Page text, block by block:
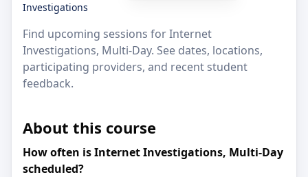
Investigations
Find upcoming sessions for Internet
Investigations, Multi-Day. See dates, locations,
participating providers, and recent student
feedback.
About this course
How often is Internet Investigations, Multi-Day
scheduled?